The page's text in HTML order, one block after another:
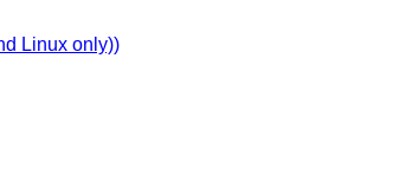
Linux only))